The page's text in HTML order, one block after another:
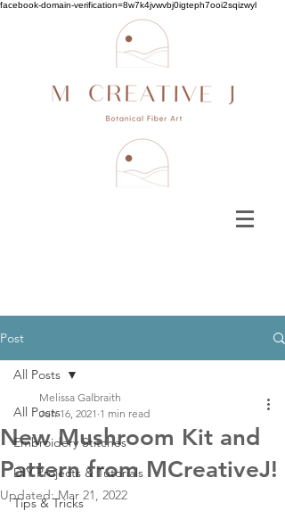
facebook-domain-verification=8w7k4jvwvbj0igteph7ooi2sqizwyl
Post
All Posts
Embroidery Stitches
DIY Projects & Tutorials
Tips & Tricks
All Posts
New Mushroom Kit and
Pattern from MCreativeJ!
Melissa Galbraith
Jun 16, 2021 1 min read
Updated:Mar 21, 2022